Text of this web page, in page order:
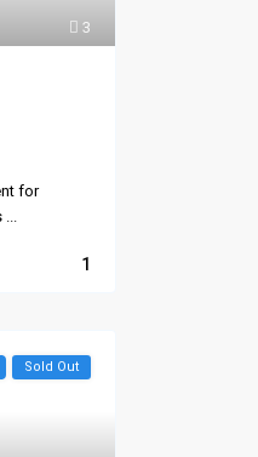
3
for
...
1
Sold Out